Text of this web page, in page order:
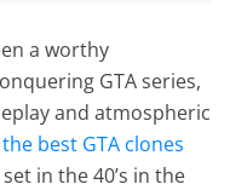
a worthy
GTA series,
and atmospheric
best GTA clones
in the 40’s in the